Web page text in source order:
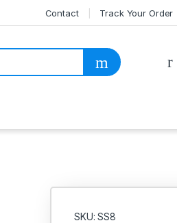
Contact Track Your Order
SKU: SS8